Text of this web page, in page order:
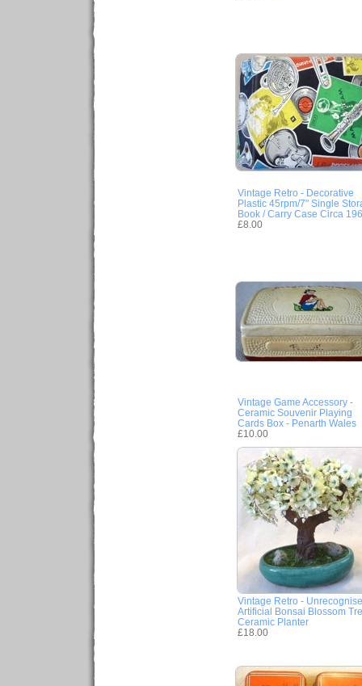
Vintage Retro - Decorative
Plastic 45rpm/7" Single
Book / Carry Case Circa
£8.00
Vintage Game Accessory -
Ceramic Souvenir Playing
Cards Box - Penarth Wales
£10.00
Vintage Retro -
Artificial Bonsai Blossom
Ceramic Planter
£18.00